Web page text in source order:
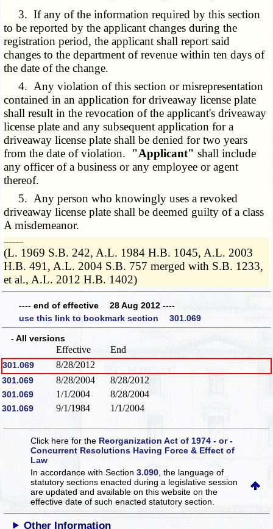
3. If any of the information required by this section
to be reported by the applicant changes during the
registration period, the applicant shall report said
changes to the department of revenue within ten days of
the date of the change.
4. Any violation of this section or misrepresentation
contained in an application for driveaway license plate
shall result in the revocation of the applicant's driveaway
license plate and any subsequent application for a
driveaway license plate shall be denied for two years
from the date of violation. "Applicant" shall include
any officer of a business or any employee or agent
thereof.
5. Any person who knowingly uses a revoked
driveaway license plate shall be deemed guilty of a class
A misdemeanor.
­­--------
(L. 1969 S.B. 242, A.L. 1984 H.B. 1045, A.L. 2003
H.B. 491, A.L. 2004 S.B. 757 merged with S.B. 1233,
et al., A.L. 2012 H.B. 1402)
---- end of effective 28 Aug 2012 ----
use this link to bookmark section 301.069
- All versions
Effective End
301.069 8/28/2012
301.069 8/28/2004 8/28/2012
301.069 1/1/2004 8/28/2004
301.069 9/1/1984 1/1/2004
Click here for the Reorganization Act of 1974 - or -
Concurrent Resolutions Having Force & Effect of
Law
In accordance with Section3.090 , the language of
statutory sections enacted during a legislative session
are updated and available on this websiteon the
effective date of such enacted statutory section.
Other Information